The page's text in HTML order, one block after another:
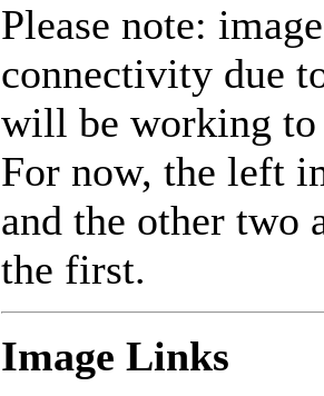
Please note:
connectivity due
will be working
For now, the left
and the other two
the first.
Image Links